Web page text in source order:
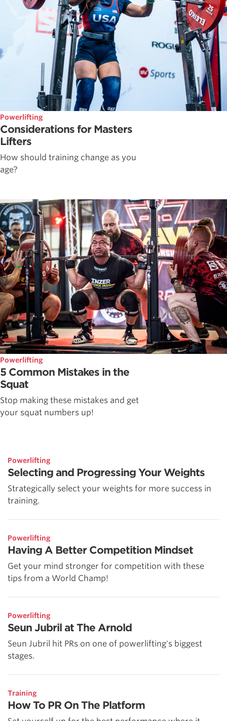
Powerlifting
Considerations for Masters
Lifters
How should training change as you
age?
Powerlifting
5 Common Mistakes in the
Squat
Stop making these mistakes and get
your squat numbers up!
Powerlifting
Selecting and Progressing Your Weights
Strategically select your weights for more success in
training.
Powerlifting
Having A Better Competition Mindset
Get your mind stronger for competition with these
tips from a World Champ!
Powerlifting
Seun Jubril at The Arnold
Seun Jubril hit PRs on one of powerlifting's biggest
stages.
Training
How To PR On The Platform